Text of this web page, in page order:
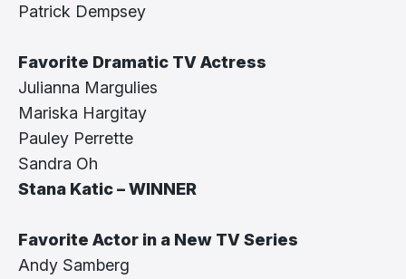
Patrick Dempsey
Favorite Dramatic TV Actress
Julianna Margulies
Mariska Hargitay
Pauley Perrette
Sandra Oh
Stana Katic – WINNER
Favorite Actor in a New TV Series
Andy Samberg